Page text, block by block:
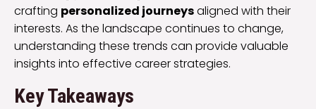
crafting personalized journeysaligned with their
interests. As the landscape continues to change,
understanding these trends can provide valuable
insights into effective career strategies.
Key Takeaways